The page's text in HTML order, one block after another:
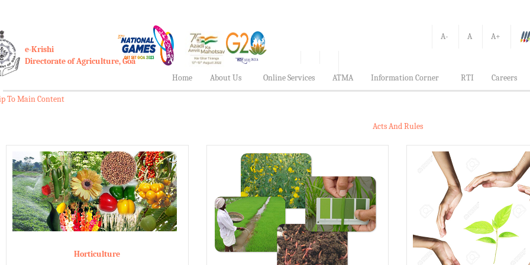
A- A
A+
e-Krishi
Directorate of Agriculture, Goa
Home
About Us Online Services ATMA Information Corner RTI Careers
To Main Content
Acts And Rules
Horticulture